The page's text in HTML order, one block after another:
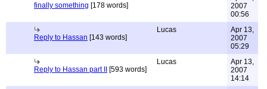
finally something [178 words]
2007
00:56
Reply to Hassan [143 words]
Lucas
Apr 13,
2007
05:29
Reply to Hassan part II [593 words]
Lucas
Apr 13,
2007
14:14